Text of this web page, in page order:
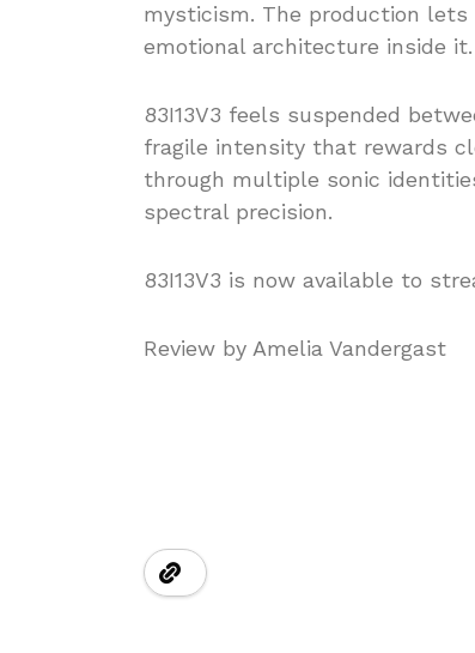
mysticism. The production
emotional architecture inside it.
83I13V3 feels suspended
fragile intensity that rewards
through multiple sonic
spectral precision.
83I13V3 is now available to
Review by Amelia Vandergast